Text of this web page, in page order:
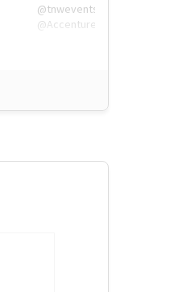
@tnwevents,
@Accenture